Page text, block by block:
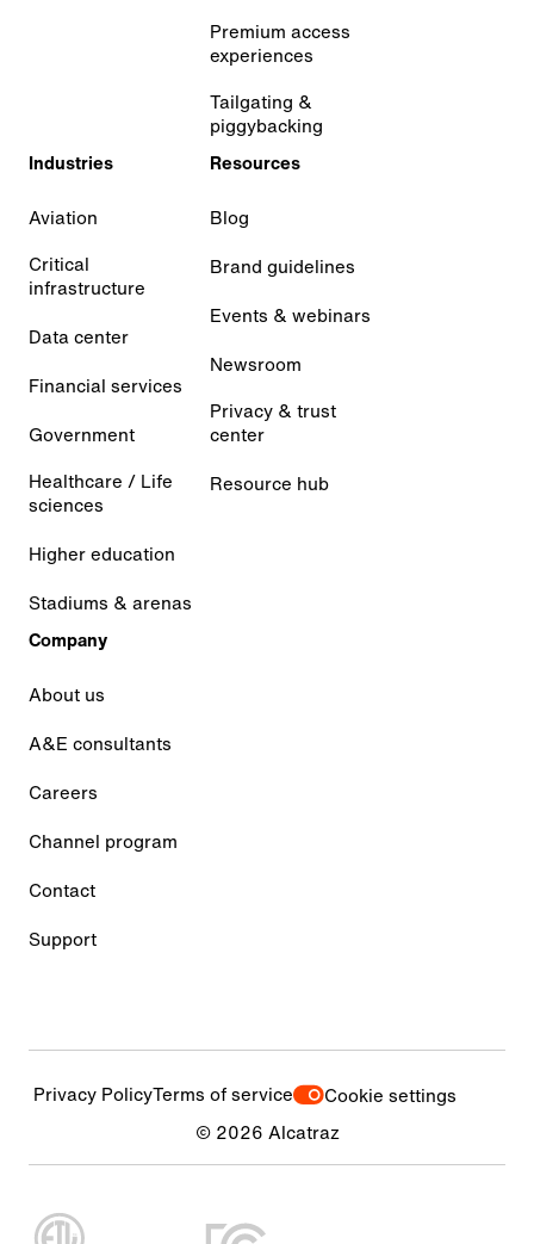
Premium access
experiences
Tailgating &
piggybacking
Industries
Aviation
Critical
infrastructure
Data center
Financial services
Government
Healthcare / Life
sciences
Higher education
Stadiums & arenas
Resources
Blog
Brand guidelines
Events & webinars
Newsroom
Privacy & trust
center
Resource hub
Company
About us
A&E consultants
Careers
Channel program
Contact
Support
Privacy PolicyTerms of service
Cookie settings
© 2026 Alcatraz